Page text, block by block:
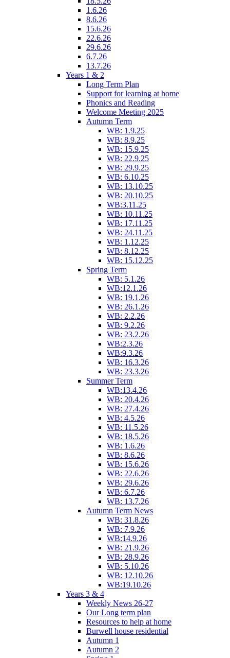
1.6.26
8.6.26
15.6.26
22.6.26
29.6.26
6.7.26
13.7.26
Years 1 & 2
Long Term Plan
Support for learning at home
Phonics and Reading
Welcome Meeting 2025
Autumn Term
WB: 1.9.25
WB: 8.9.25
WB: 15.9.25
WB: 22.9.25
WB: 29.9.25
WB: 6.10.25
WB: 13.10.25
WB: 20.10.25
WB:3.11.25
WB: 10.11.25
WB: 17.11.25
WB: 24.11.25
WB: 1.12.25
WB: 8.12.25
WB: 15.12.25
Spring Term
WB: 5.1.26
WB:12.1.26
WB: 19.1.26
WB: 26.1.26
WB: 2.2.26
WB: 9.2.26
WB: 23.2.26
WB:2.3.26
WB:9.3.26
WB: 16.3.26
WB: 23.3.26
Summer Term
WB:13.4.26
WB: 20.4.26
WB: 27.4.26
WB: 4.5.26
WB: 11.5.26
WB: 18.5.26
WB: 1.6.26
WB: 8.6.26
WB: 15.6.26
WB: 22.6.26
WB: 29.6.26
WB: 6.7.26
WB: 13.7.26
Autumn Term News
WB: 31.8.26
WB: 7.9.26
WB:14.9.26
WB: 21.9.26
WB: 28.9.26
WB: 5.10.26
WB: 12.10.26
WB:19.10.26
Years 3 & 4
Weekly News 26-27
Our Long term plan
Resources to help at home
Burwell house residential
Autumn 1
Autumn 2